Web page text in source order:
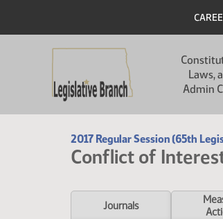
Laws,
Admin
2017 Regular Session (65th
Conflict of
Journals